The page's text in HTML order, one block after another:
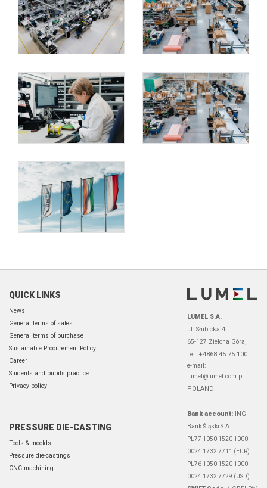
QUICK LINKS
News
General terms of sales
General terms of purchase
Sustainable Procurement Policy
Career
Students and pupils practice
Privacy policy
PRESSURE DIE-CASTING
Tools & moolds
Pressure die-castings
CNC machining
LUMEL S.A.
ul. Słubicka 4
65-127 Zielona Góra,
tel. +4868 45 75 100
e-mail:
lumel@lumel.com.pl
POLAND
Bank account:
ING
Bank Śląski S.A.
PL77 1050 1520 1000
0024 1732 7711 (EUR)
PL76 1050 1520 1000
0024 1732 7729 (USD)